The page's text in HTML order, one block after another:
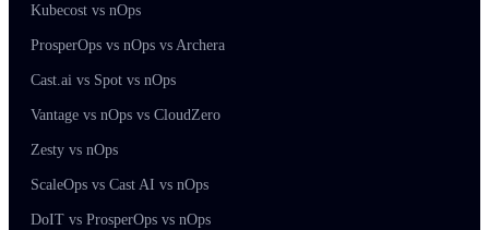
Kubecost vs nOps
ProsperOps vs nOps vs Archera
Cast.ai vs Spot vs nOps
Vantage vs nOps vs CloudZero
Zesty vs nOps
ScaleOps vs Cast AI vs nOps
DoIT vs ProsperOps vs nOps